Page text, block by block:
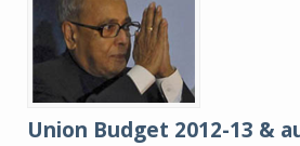
Union Budget 2012-13 &